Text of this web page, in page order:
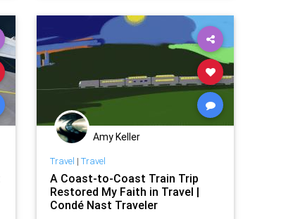
Amy Keller
Travel | Travel
A Coast-to-Coast Train Trip
Restored My Faith in Travel |
Condé Nast Traveler